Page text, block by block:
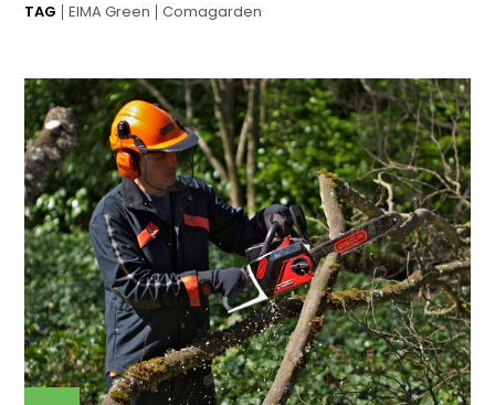
TAG EIMA Green Comagarden